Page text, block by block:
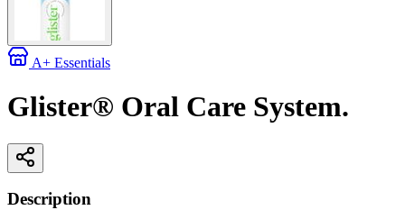
A+ Essentials
Glister® Oral Care System.
Description